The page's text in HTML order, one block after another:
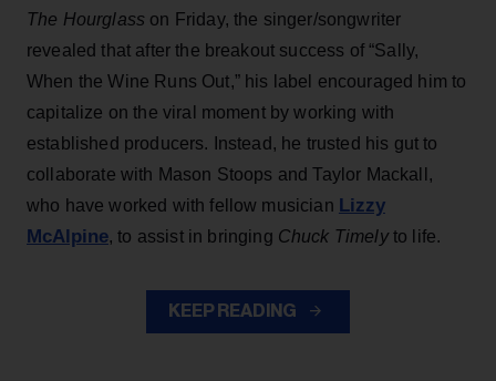
The Hourglass on Friday, the singer/songwriter
revealed that after the breakout success of “Sally,
When the Wine Runs Out,” his label encouraged him to
capitalize on the viral moment by working with
established producers. Instead, he trusted his gut to
collaborate with Mason Stoops and Taylor Mackall,
who have worked with fellow musician Lizzy
McAlpine, to assist in bringing Chuck Timelyto life.
KEEP READING